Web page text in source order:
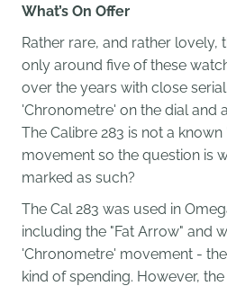
What’s On Offer
Rather rare, and rather lovely,
only around five of these
over the years with close
'Chronometre' on the dial and
The Calibre 283 is not a
movement so the question is
marked as such?
The Cal 283 was used in
including the "Fat Arrow" and
'Chronometre' movement -
kind of spending. However,